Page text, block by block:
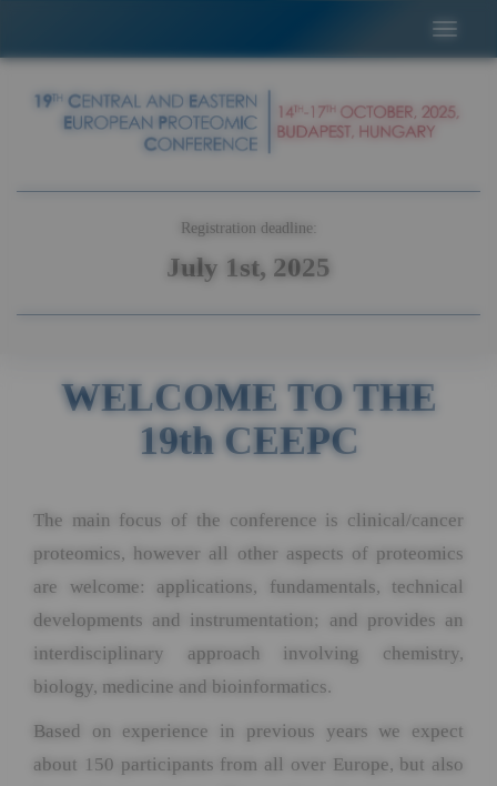
Registration deadline:
July 1st, 2025
WELCOME TO THE
19th CEEPC
The main focus of the conference is clinical/cancer
proteomics, however all other aspects of proteomics
are welcome: applications, fundamentals, technical
developments and instrumentation; and provides an
interdisciplinary approach involving chemistry,
biology, medicine and bioinformatics.
Based on experience in previous years we expect
about 150 participants from all over Europe, but also